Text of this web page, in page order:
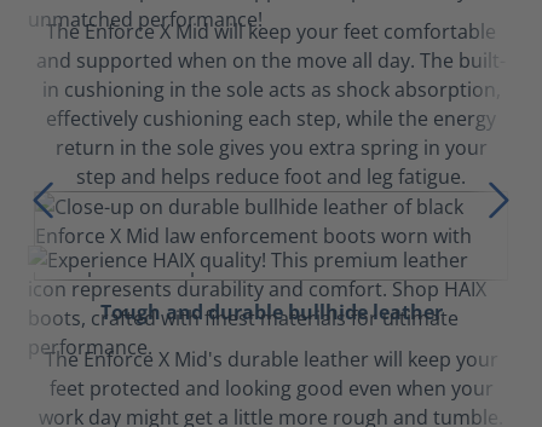
The Enforce X Mid will keep your feet comfortable
and supported when on the move all day. The built-
in cushioning in the sole acts as shock absorption,
effectively cushioning each step, while the energy
return in the sole gives you extra spring in your
step and helps reduce foot and leg fatigue.
Tough and durable bullhide leather
The Enforce X Mid's durable leather will keep your
feet protected and looking good even when your
work day might get a little more rough and tumble.